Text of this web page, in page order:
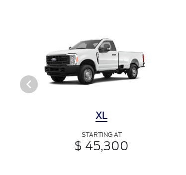
XL
STARTING AT
$ 45,300